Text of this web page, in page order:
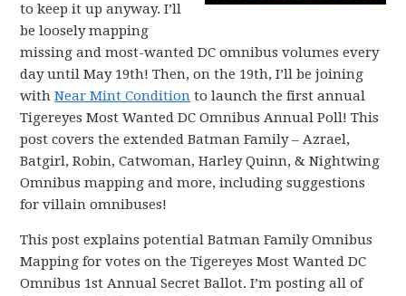
to keep it up anyway. I’ll
be loosely mapping
missing and most-wanted DC omnibus volumes every
day until May 19th! Then, on the 19th, I’ll be joining
withNear Mint Condition to launch the first annual
Tigereyes Most Wanted DC Omnibus Annual Poll! This
post covers the extended Batman Family – Azrael,
Batgirl, Robin, Catwoman, Harley Quinn, & Nightwing
Omnibus mapping and more, including suggestions
for villain omnibuses!
This post explains potential Batman Family Omnibus
Mapping for votes on the Tigereyes Most Wanted DC
Omnibus 1st Annual Secret Ballot. I’m posting all of